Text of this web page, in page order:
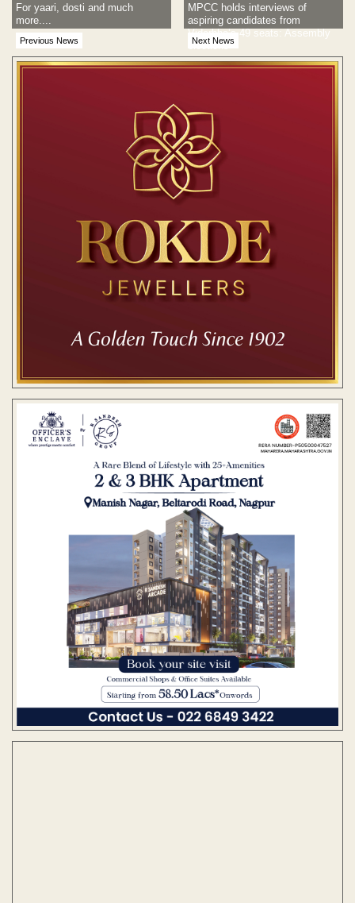
Previous News
For yaari, dosti and much
more....
Next News
MPCC holds interviews of
aspiring candidates from
Vidarbha’s 49 seats: Assembly
elections